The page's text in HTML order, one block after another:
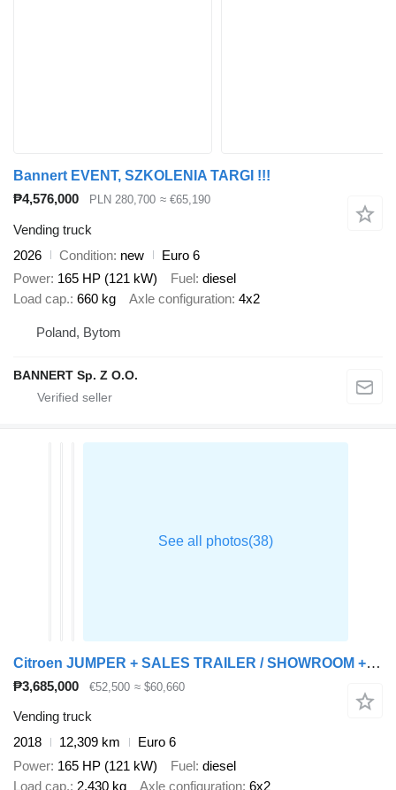
Bannert EVENT, SZKOLENIA TARGI !!!
₱4,576,000
PLN 280,700 ≈ €65,190
Vending truck
2026
Condition new
Euro 6
Power 165 HP (121 kW) Fuel diesel
Load cap. 660 kg Axle configuration 4x2
Poland, Bytom
BANNERT Sp. Z O.O.
Citroen JUMPER + SALES TRAILER / SHOWROOM + BAR/STAGE + 12,000 km
₱3,685,000 €52,500 ≈ $60,660
Vending truck
2018
12,309 km
Euro 6
Power 165 HP (121 kW) Fuel diesel
Load cap. 2,430 kg Axle configuration 6x2